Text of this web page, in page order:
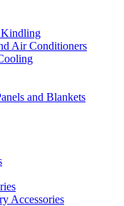
Kindling
Air Conditioners
and Blankets
Accessories